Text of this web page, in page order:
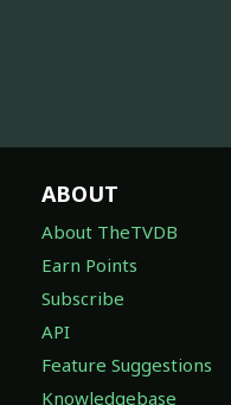
ABOUT
About TheTVDB
Earn Points
Subscribe
API
Feature Suggestions
Knowledgebase